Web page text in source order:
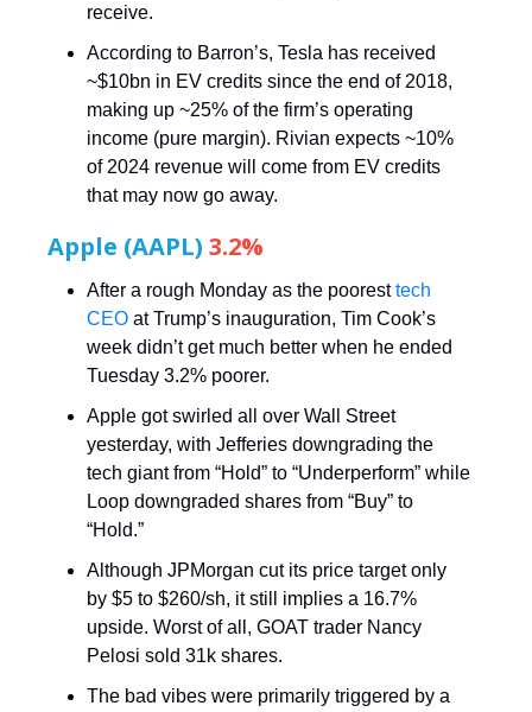
receive.
According to Barron’s, Tesla has received
~$10bn in EV credits since the end of 2018,
making up ~25% of the firm’s operating
income (pure margin). Rivian expects ~10%
of 2024 revenue will come from EV credits
that may now go away.
Apple (AAPL) 3.2%
After a rough Monday as the pooresttech
CEO at Trump’s inauguration, Tim Cook’s
week didn’t get much better when he ended
Tuesday 3.2% poorer.
Apple got swirled all over Wall Street
yesterday, with Jefferies downgrading the
tech giant from “Hold” to “Underperform” while
Loop downgraded shares from “Buy” to
“Hold.”
Although JPMorgan cut its price target only
by $5 to $260/sh, it still implies a 16.7%
upside. Worst of all, GOAT trader Nancy
Pelosi sold 31k shares.
The bad vibes were primarily triggered by a